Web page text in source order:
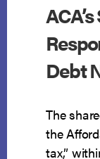
Debt
The
the
tax,”